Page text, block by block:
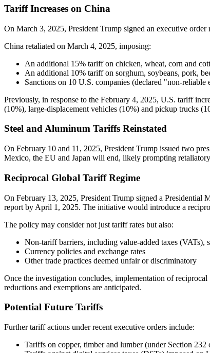
Tariff Increases on China
On March 3, 2025, President Trump signed an executive
China retaliated on March 4, 2025, imposing:
An additional 15% tariff on chicken, wheat, corn and
An additional 10% tariff on sorghum, soybeans, pork,
Sanctions on 10 U.S. companies (declared "non-
Previously, in response to the February 4, 2025, U.S. tariff
(10%), large-displacement vehicles (10%) and pickup trucks
Steel and Aluminum Tariffs Reinstated
On February 10 and 11, 2025, President Trump issued two
Mexico, the EU and Japan will end, likely prompting
Reciprocal Global Tariff Regime
On February 13, 2025, President Trump signed a Presidential
report by April 1, 2025. The initiative would introduce a
The policy may consider not just tariff rates but also:
Non-tariff barriers, including value-added taxes (VATs),
Currency policies and exchange rates
Other trade practices deemed unfair or discriminatory
Once the investigation concludes, implementation of
reductions and exemptions are anticipated.
Potential Future Tariffs
Further tariff actions under recent executive orders include:
Tariffs on copper, timber and lumber (under Section